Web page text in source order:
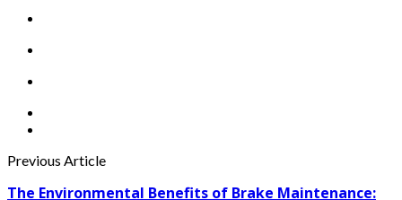
Previous Article
The Environmental Benefits of Brake Maintenance: